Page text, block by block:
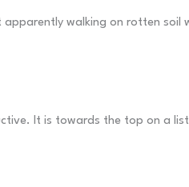
walking on rotten soil
It is towards the top on a